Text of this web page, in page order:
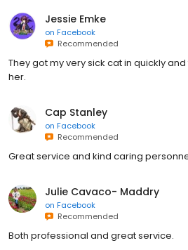
Jessie Emke
on Facebook
Recommended
They got my very sick cat in quickly
her.
Cap Stanley
on Facebook
Recommended
Great service and kind caring
Julie Cavaco- Maddry
on Facebook
Recommended
Both professional and great service.